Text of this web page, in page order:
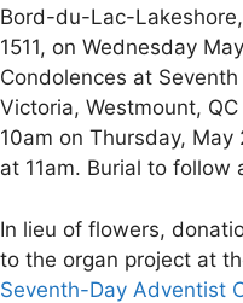
Bord-du-Lac-
1511, on Wednesday
Condolences at
Victoria, Westmount,
10am on Thursday,
at 11am. Burial to follow
In lieu of flowers,
to the organ project at
Seventh-Day Adventist